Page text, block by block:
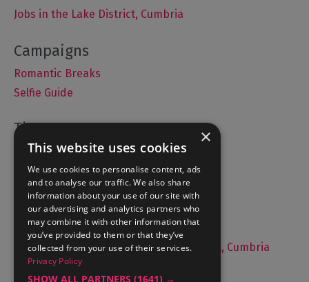
Jobs in the Lake District, Cumbria
Romantic Breaks
Selfie Guide
Accommodation
What's On
Things to Do
Food and Drink
Lake District Weddings
Live, Work and Study in The Lake District, Cumbria
×
This website uses cookies
We use cookies to personalise content, ads
and to analyse our traffic. We also share
information about your use of our site with
our advertising and analytics partners who
may combine it with other information that
you’ve provided to them or that they’ve
collected from your use of their services.
Privacy Policy
SHOW ALL PARTNERS (1641) →